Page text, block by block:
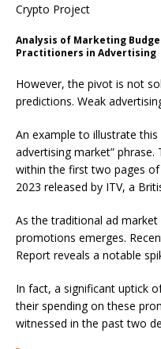
Crypto Project
Analysis of Marketing
Practitioners in Advertising
However, the pivot is not
predictions. Weak
An example to illustrate this
advertising market”
within the first two pages
2023 released by ITV, a
As the traditional ad
promotions emerges.
Report reveals a notable
In fact, a significant uptick
their spending on these
witnessed in the past two